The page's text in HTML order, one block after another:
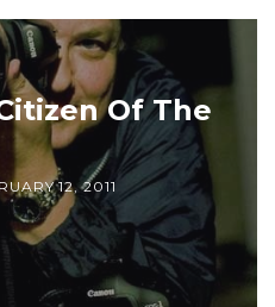
Of The
12, 2011